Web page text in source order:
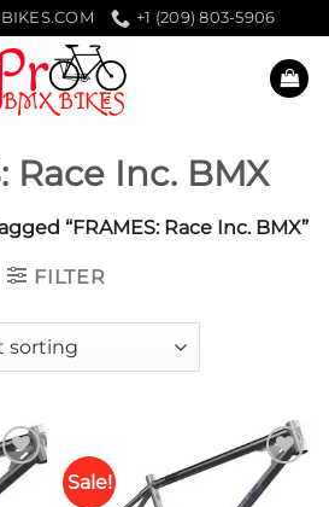
+1 (209) 803-5906
Race Inc. BMX
“FRAMES: Race Inc. BMX”
FILTER
to
Sale!
Add to
wishlist